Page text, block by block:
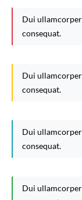
Dui
consequat.
Dui
consequat.
Dui
consequat.
Dui